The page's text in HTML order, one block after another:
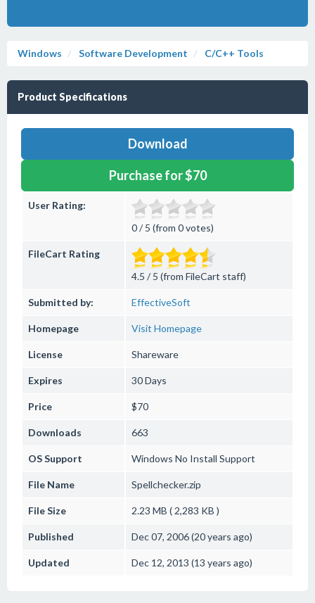
Windows Software Development C/C++ Tools
Product Specifications
Download
Purchase for $70
User Rating:
0 / 5 (from 0 votes)
FileCart Rating
4.5 / 5 (from FileCart staff)
Submitted by: EffectiveSoft
Homepage Visit Homepage
License Shareware
Expires 30 Days
Price $70
Downloads 663
OS Support Windows No Install Support
File Name Spellchecker.zip
File Size 2.23 MB ( 2,283 KB )
Published Dec 07, 2006 (20 years ago)
Updated Dec 12, 2013 (13 years ago)